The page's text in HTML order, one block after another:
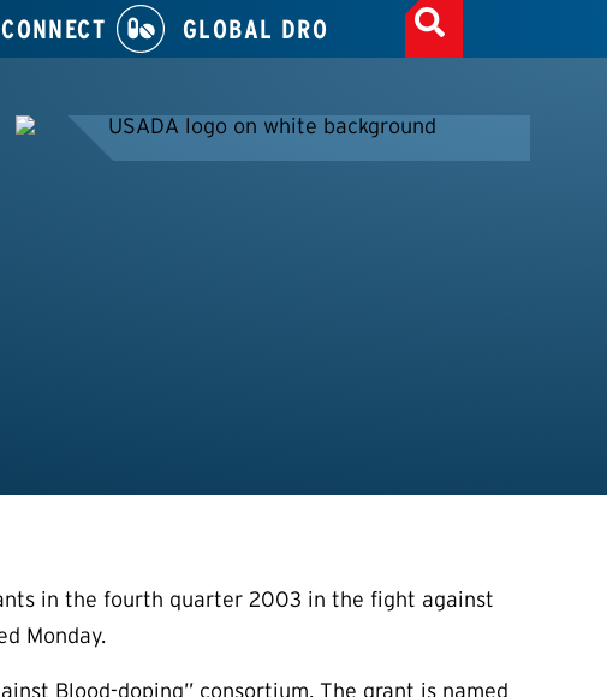
GLOBAL DRO
in the fourth quarter 2003 in the fight against
Monday.
Blood-doping” consortium. The grant is named